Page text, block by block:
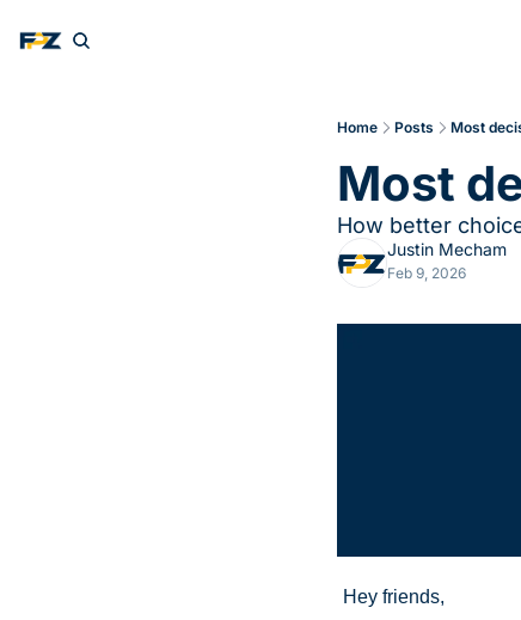
Home Posts Most
Most
How better
Justin Mecham
Feb 9, 2026
Hey friends,